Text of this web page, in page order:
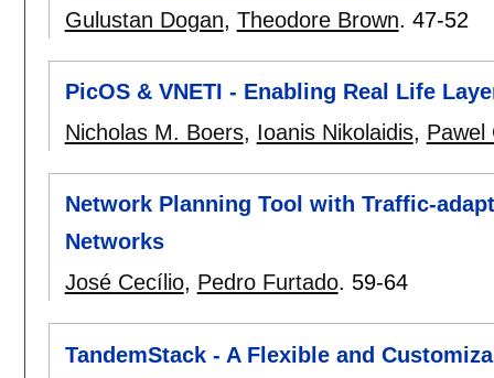
Gulustan Dogan, Theodore Brown. 47-52
PicOS & VNETI - Enabling Real Life
Nicholas M. Boers, Ioanis Nikolaidis, Pawel
Network Planning Tool with Traffic-
Networks
José Cecílio, Pedro Furtado. 59-64
TandemStack - A Flexible and